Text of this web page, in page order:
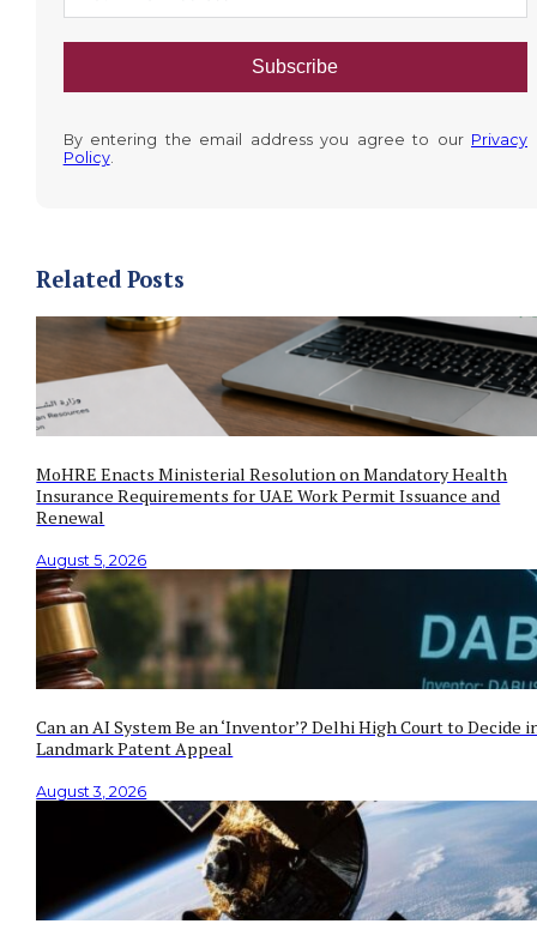
Subscribe
By entering the email address you agree to our Privacy
Policy.
Related Posts
MoHRE Enacts Ministerial Resolution on Mandatory Health
Insurance Requirements for UAE Work Permit Issuance and
Renewal
August 5, 2026
Can an AI System Be an ‘Inventor’? Delhi High Court to Decide
Landmark Patent Appeal
August 3, 2026